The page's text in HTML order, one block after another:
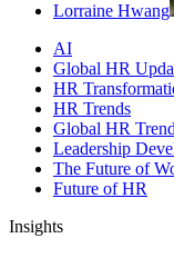
Lorraine Hwang
AI
Global HR
HR
HR Trends
Global HR
Leadership
The Future of
Future of HR
Insights